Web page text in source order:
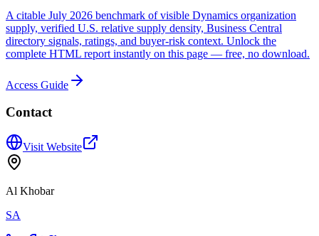
A citable July 2026 benchmark of visible Dynamics organization
supply, verified U.S. relative supply density, Business Central
directory signals, ratings, and buyer-risk context. Unlock the
complete HTML report instantly on this page — free, no download.
Access Guide
Contact
Visit Website
Al Khobar
SA